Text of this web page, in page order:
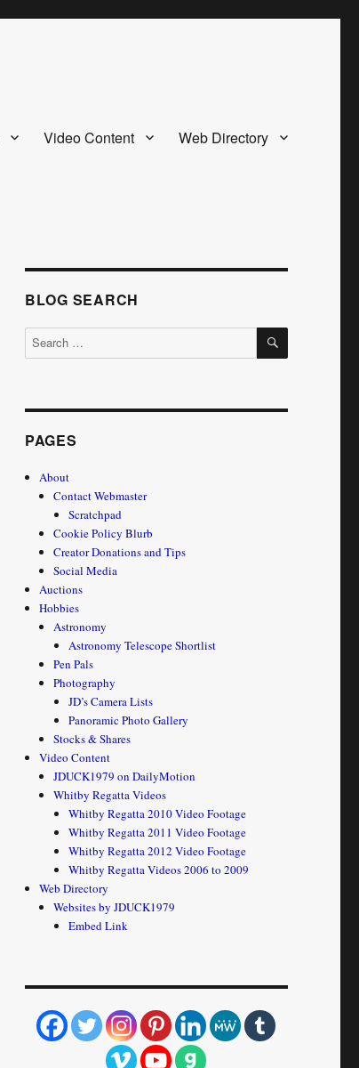
Video Content Web Directory
BLOG SEARCH
Search
for:
SEARCH
PAGES
About
Contact Webmaster
Scratchpad
Cookie Policy Blurb
Creator Donations and Tips
Social Media
Auctions
Hobbies
Astronomy
Astronomy Telescope Shortlist
Pen Pals
Photography
JD’s Camera Lists
Panoramic Photo Gallery
Stocks & Shares
Video Content
JDUCK1979 on DailyMotion
Whitby Regatta Videos
Whitby Regatta 2010 Video Footage
Whitby Regatta 2011 Video Footage
Whitby Regatta 2012 Video Footage
Whitby Regatta Videos 2006 to 2009
Web Directory
Websites by JDUCK1979
Embed Link